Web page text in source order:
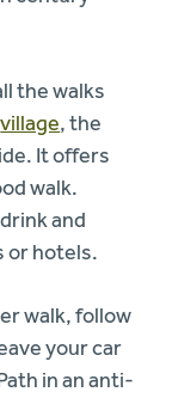
the walks
village, the
It offers
walk.
and
or hotels.
walk, follow
your car
in an anti-